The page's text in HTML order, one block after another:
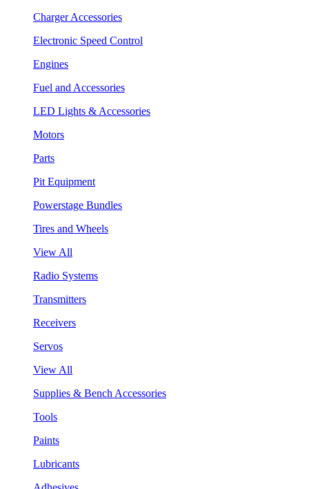
Charger Accessories
Electronic Speed Control
Engines
Fuel and Accessories
LED Lights & Accessories
Motors
Parts
Pit Equipment
Powerstage Bundles
Tires and Wheels
View All
Radio Systems
Transmitters
Receivers
Servos
View All
Supplies & Bench Accessories
Tools
Paints
Lubricants